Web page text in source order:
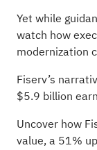
Yet while
watch how
modernization
Fiserv’s
$5.9 billion
Uncover how
value, a 51%